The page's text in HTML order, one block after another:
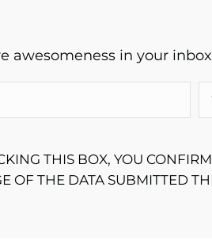
awesomeness in your
THIS BOX, YOU
OF THE DATA SUBMITTED